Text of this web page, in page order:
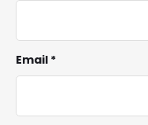
Email *